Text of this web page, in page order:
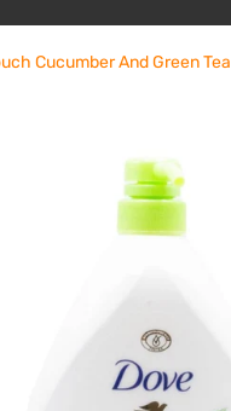
Cucumber And Green Tea